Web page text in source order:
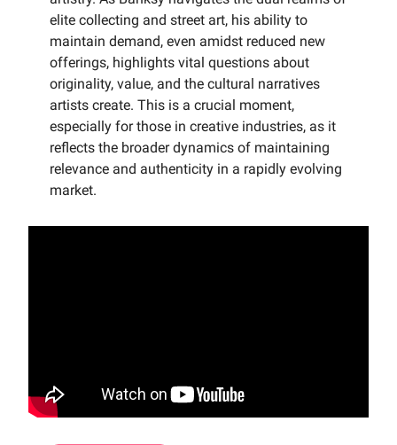
elite collecting and street art, his ability to
maintain demand, even amidst reduced new
offerings, highlights vital questions about
originality, value, and the cultural narratives
artists create. This is a crucial moment,
especially for those in creative industries, as it
reflects the broader dynamics of maintaining
relevance and authenticity in a rapidly evolving
market.